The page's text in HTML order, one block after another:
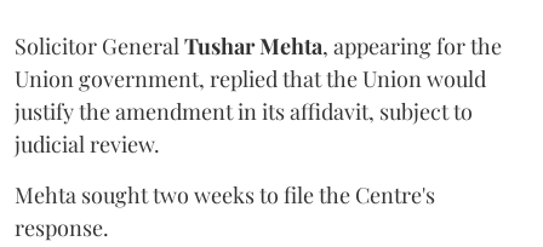
Solicitor General Tushar Mehta, appearing for the
Union government, replied that the Union would
justify the amendment in its affidavit, subject to
judicial review.
Mehta sought two weeks to file the Centre's
response.